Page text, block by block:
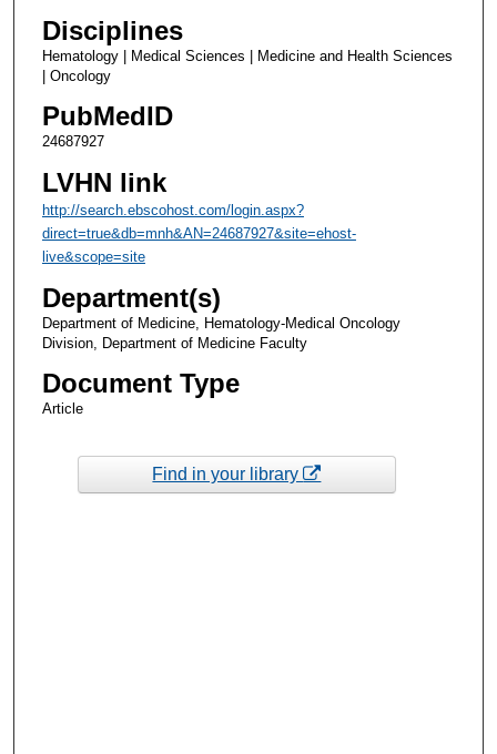
Disciplines
Hematology | Medical Sciences | Medicine and Health Sciences
| Oncology
PubMedID
24687927
LVHN link
http://search.ebscohost.com/login.aspx?
direct=true&db=mnh&AN=24687927&site=ehost-
live&scope=site
Department(s)
Department of Medicine, Hematology-Medical Oncology
Division, Department of Medicine Faculty
Document Type
Article
Find in your library